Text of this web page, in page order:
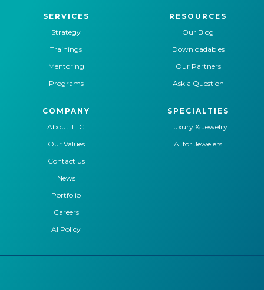
SERVICES
Strategy
Trainings
Mentoring
Programs
RESOURCES
Our Blog
Downloadables
Our Partners
Ask a Question
COMPANY
About TTG
Our Values
Contact us
News
Portfolio
Careers
AI Policy
SPECIALTIES
Luxury & Jewelry
AI for Jewelers